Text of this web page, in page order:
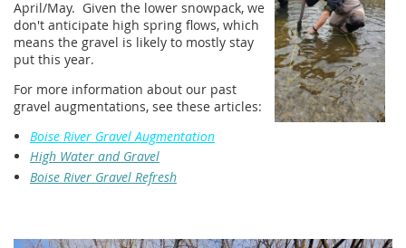
April/May. Given the lower snowpack, we
don't anticipate high spring flows, which
means the gravel is likely to mostly stay
put this year.
For more information about our past
gravel augmentations, see these articles:
Boise River Gravel Augmentation
High Water and Gravel
Boise River Gravel Refresh